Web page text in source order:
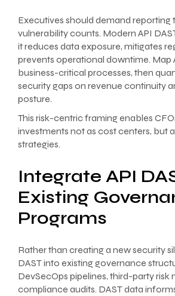
Executives should demand reporting
vulnerability counts. Modern API
it reduces data exposure, mitigates
prevents operational downtime. Map
business-critical processes, then
security gaps on revenue continuity
posture.
This risk-centric framing enables
investments not as cost centers, but
strategies.
Integrate API
Existing
Programs
Rather than creating a new security
DAST into existing governance
DevSecOps pipelines, third-party risk
compliance audits. DAST data